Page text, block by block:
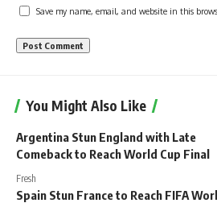
Save my name, email, and website in this
You Might Also Like
Argentina Stun England with Late
Comeback to Reach World Cup Final
Fresh
Spain Stun France to Reach FIFA